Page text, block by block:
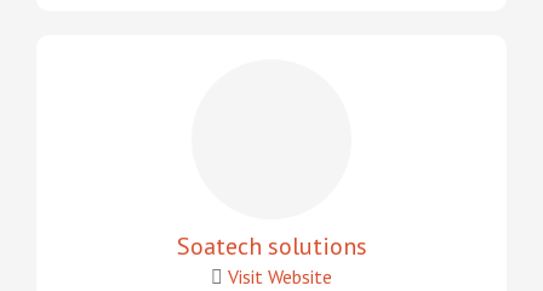
Soatech solutions
Visit Website